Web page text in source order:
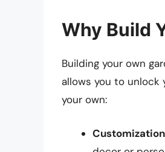
Why Build
Building your own
allows you to unlock
your own: